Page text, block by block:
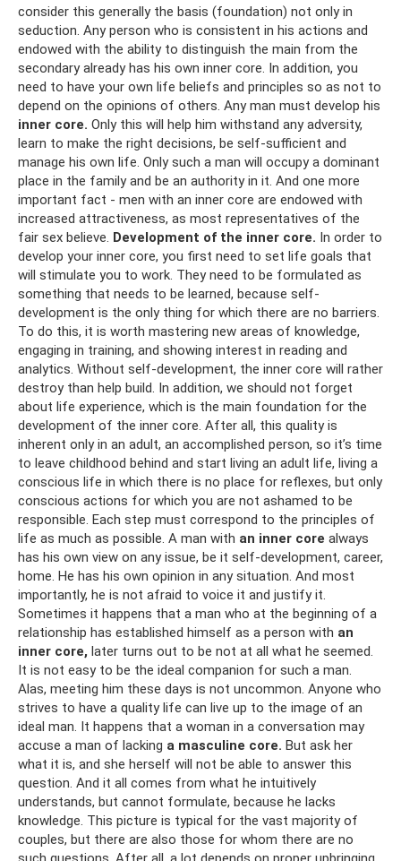
consider this generally the basis (foundation) not only in
seduction. Any person who is consistent in his actions and
endowed with the ability to distinguish the main from the
secondary already has his own inner core. In addition, you
need to have your own life beliefs and principles so as not to
depend on the opinions of others. Any man must develop his
inner core. Only this will help him withstand any adversity,
learn to make the right decisions, be self-sufficient and
manage his own life. Only such a man will occupy a dominant
place in the family and be an authority in it. And one more
important fact - men with an inner core are endowed with
increased attractiveness, as most representatives of the
fair sex believe. Development of the inner core. In order to
develop your inner core, you first need to set life goals that
will stimulate you to work. They need to be formulated as
something that needs to be learned, because self-
development is the only thing for which there are no barriers.
To do this, it is worth mastering new areas of knowledge,
engaging in training, and showing interest in reading and
analytics. Without self-development, the inner core will rather
destroy than help build. In addition, we should not forget
about life experience, which is the main foundation for the
development of the inner core. After all, this quality is
inherent only in an adult, an accomplished person, so it’s time
to leave childhood behind and start living an adult life, living a
conscious life in which there is no place for reflexes, but only
conscious actions for which you are not ashamed to be
responsible. Each step must correspond to the principles of
life as much as possible. A man with an inner core always
has his own view on any issue, be it self-development, career,
home. He has his own opinion in any situation. And most
importantly, he is not afraid to voice it and justify it.
Sometimes it happens that a man who at the beginning of a
relationship has established himself as a person with an
inner core, later turns out to be not at all what he seemed.
It is not easy to be the ideal companion for such a man.
Alas, meeting him these days is not uncommon. Anyone who
strives to have a quality life can live up to the image of an
ideal man. It happens that a woman in a conversation may
accuse a man of lacking a masculine core. But ask her
what it is, and she herself will not be able to answer this
question. And it all comes from what he intuitively
understands, but cannot formulate, because he lacks
knowledge. This picture is typical for the vast majority of
couples, but there are also those for whom there are no